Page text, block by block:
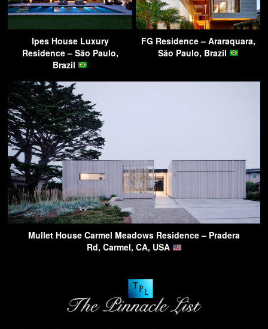
Ipes House Luxury
Residence – São Paulo,
Brazil
FG Residence – Araraquara,
São Paulo, Brazil
Mullet House Carmel Meadows Residence – Pradera
Rd, Carmel, CA, USA